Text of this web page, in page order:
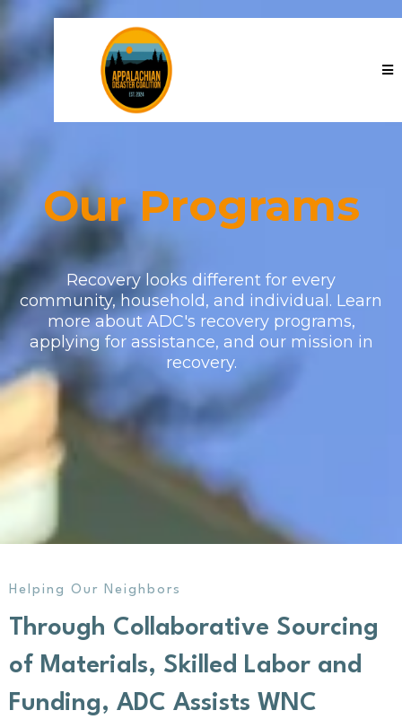
Our Programs
Recovery looks different for every
community, household, and individual. Learn
more about ADC's recovery programs,
applying for assistance, and our mission in
recovery.
Helping Our Neighbors
Through Collaborative Sourcing
of Materials, Skilled Labor and
Funding, ADC Assists WNC